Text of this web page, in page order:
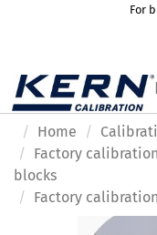
For
Home
Factory
blocks
Factory